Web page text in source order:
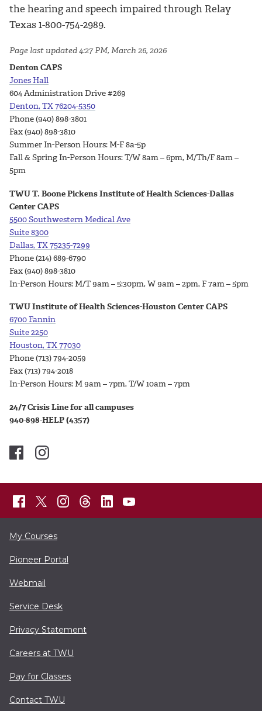
the hearing and speech impaired through Relay
Texas 1-800-754-2989.
Page last updated 4:27 PM, March 26, 2026
Denton CAPS
Jones Hall
604 Administration Drive #269
Denton, TX 76204-5350
Phone (940) 898-3801
Fax (940) 898-3810
Summer In-Person Hours: M-F 8a-5p
Fall & Spring In-Person Hours: T/W 8am – 6pm, M/Th/F 8am –
5pm
TWU T. Boone Pickens Institute of Health Sciences-Dallas
Center CAPS
5500 Southwestern Medical Ave
Suite 8300
Dallas, TX 75235-7299
Phone(214) 689-6790
Fax (940) 898-3810
In-Person Hours:M/T 9am – 5:30pm, W 9am – 2pm, F 7am – 5pm
TWU Institute of Health Sciences-Houston Center CAPS
6700 Fannin
Suite 2250
Houston, TX 77030
Phone (713) 794-2059
Fax (713) 794-2018
In-Person Hours:M 9am – 7pm, T/W 10am – 7pm
24/7 Crisis Line for all campuses
940-898-HELP (4357)
My Courses
Pioneer Portal
Webmail
Service Desk
Privacy Statement
Careers at TWU
Pay for Classes
Contact TWU